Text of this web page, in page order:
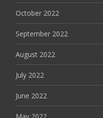
October 2022
September 2022
August 2022
July 2022
June 2022